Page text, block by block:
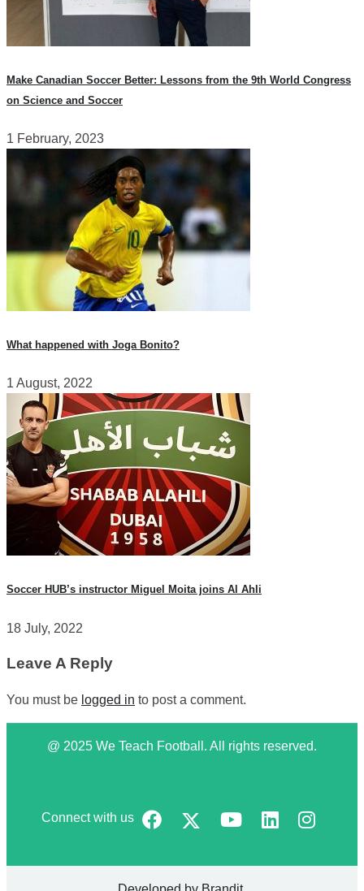
Make Canadian Soccer Better: Lessons from the 9th World Congress
on Science and Soccer
1 February, 2023
What happened with Joga Bonito?
1 August, 2022
Soccer HUB’s instructor Miguel Moita joins Al Ahli
18 July, 2022
Leave A Reply
You must be logged in to post a comment.
@ 2025 We Teach Football. All rights reserved.
Connect with us